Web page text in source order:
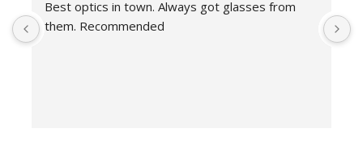
Best optics in town. Always got glasses from
them. Recommended